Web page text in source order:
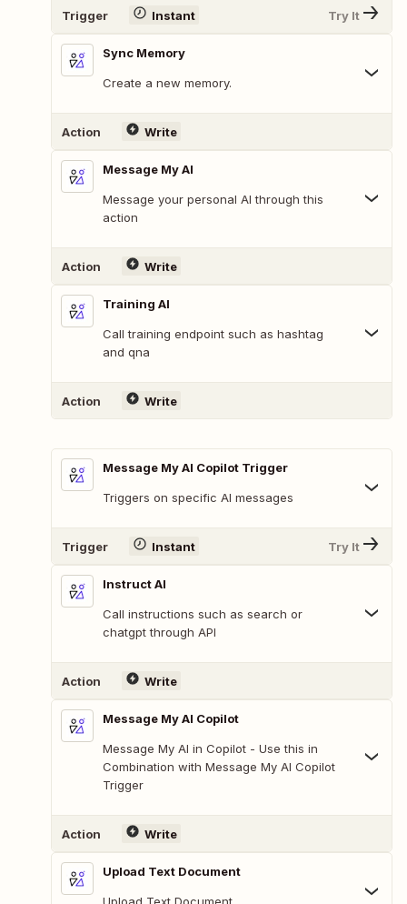
Trigger Instant Try It
Sync Memory
Create a new memory.
Action Write
Message My AI
Message your personal AI through this
action
Action Write
Training AI
Call training endpoint such as hashtag
and qna
Action Write
Message My AI Copilot Trigger
Triggers on specific AI messages
Trigger Instant Try It
Instruct AI
Call instructions such as search or
chatgpt through API
Action Write
Message My AI Copilot
Message My AI in Copilot - Use this in
Combination with Message My AI Copilot
Trigger
Action Write
Upload Text Document